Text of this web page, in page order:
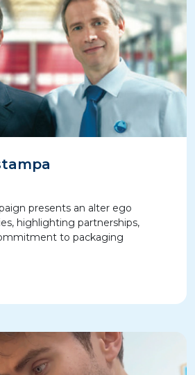
presents an alter ego
highlighting partnerships,
to packaging